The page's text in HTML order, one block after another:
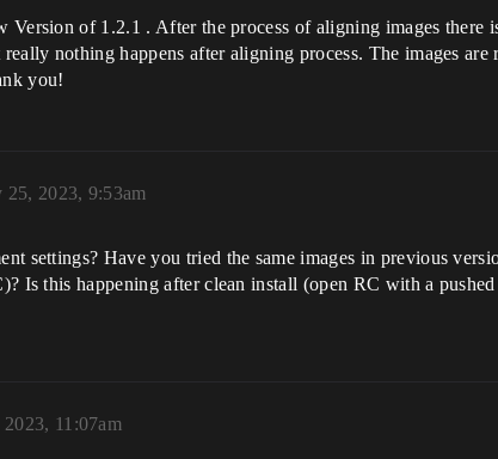
Version of 1.2.1 . After the process of aligning images
really nothing happens after aligning process. The images
you!
25, 2023, 9:53am
settings? Have you tried the same images in previous
Is this happening after clean install (open RC with a
11:07am